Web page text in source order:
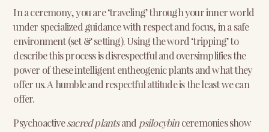
In a ceremony, you are ‘traveling’ through your inner world
under specialized guidance with respect and focus, in a safe
environment (set & setting). Using the word ‘tripping’ to
describe this process is disrespectful and oversimplifies the
power of these intelligent entheogenic plants and what they
offer us. A humble and respectful attitude is the least we can
offer.
Psychoactivesacred plantsand psilocybinceremonies show